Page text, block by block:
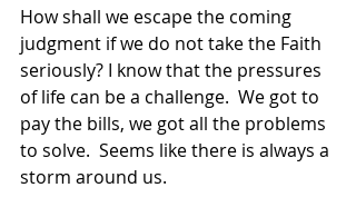
How shall we escape the coming
judgment if we do not take the Faith
seriously? I know that the pressures
of life can be a challenge.  We got to
pay the bills, we got all the problems
to solve.  Seems like there is always a
storm around us.